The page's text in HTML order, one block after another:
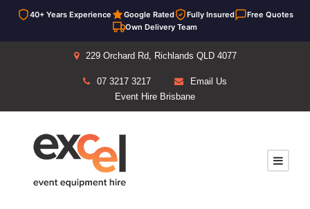
40+ Years Experience Google Rated Fully Insured
Free Quotes
Own Delivery Team
229 Orchard Rd, Richlands QLD 4077
07 3217 3217
Email Us
Event Hire Brisbane